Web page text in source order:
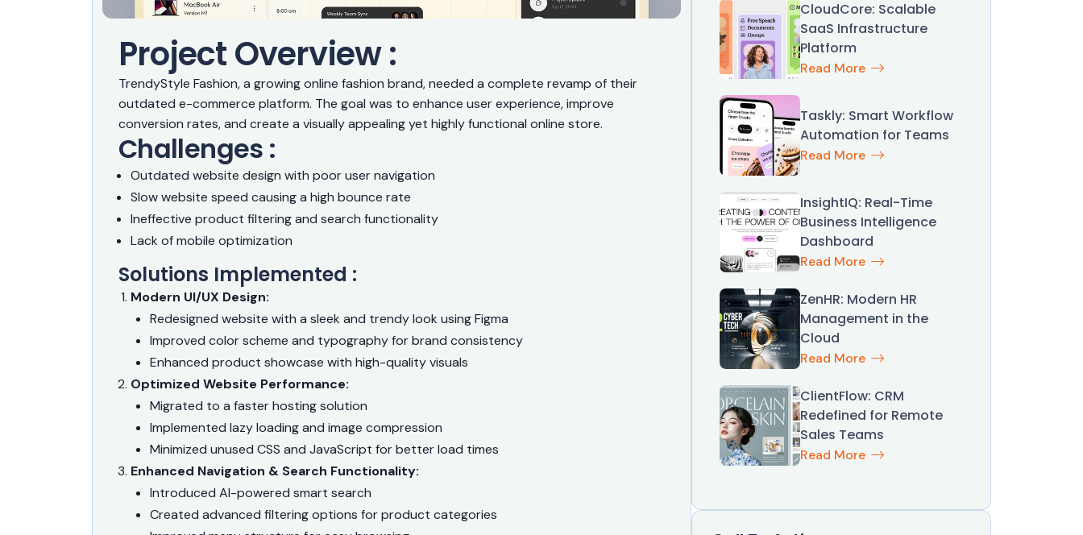
Project Overview :
TrendyStyle Fashion, a growing online fashion brand, needed a complete revamp of their
outdated e-commerce platform. The goal was to enhance user experience, improve
conversion rates, and create a visually appealing yet highly functional online store.
Challenges :
Outdated website design with poor user navigation
Slow website speed causing a high bounce rate
Ineffective product filtering and search functionality
Lack of mobile optimization
Solutions Implemented :
Modern UI/UX Design:
Redesigned website with a sleek and trendy look using Figma
Improved color scheme and typography for brand consistency
Enhanced product showcase with high-quality visuals
Optimized Website Performance:
Migrated to a faster hosting solution
Implemented lazy loading and image compression
Minimized unused CSS and JavaScript for better load times
Enhanced Navigation & Search Functionality:
Introduced AI-powered smart search
Created advanced filtering options for product categories
CloudCore: Scalable
SaaS Infrastructure
Platform
Read More
Taskly: Smart Workflow
Automation for Teams
Read More
InsightIQ: Real-Time
Business Intelligence
Dashboard
Read More
ZenHR: Modern HR
Management in the
Cloud
Read More
ClientFlow: CRM
Redefined for Remote
Sales Teams
Read More